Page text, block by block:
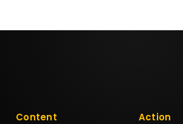
Content Action